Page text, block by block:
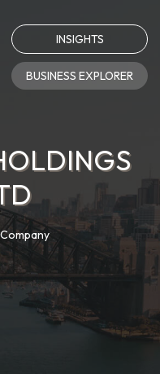
INSIGHTS
BUSINESS EXPLORER